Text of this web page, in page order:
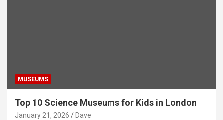
MUSEUMS
Top 10 Science Museums for Kids in London
January 21, 2026 Dave